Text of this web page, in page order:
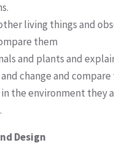
living things and
them
and plants and
change and compare
the environment they
Design